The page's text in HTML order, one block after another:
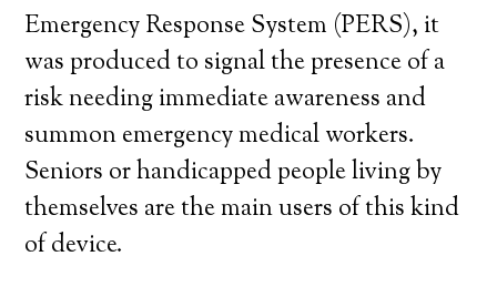
Emergency Response System (PERS), it
was produced to signal the presence of a
risk needing immediate awareness and
summon emergency medical workers.
Seniors or handicapped people living by
themselves are the main users of this kind
of device.